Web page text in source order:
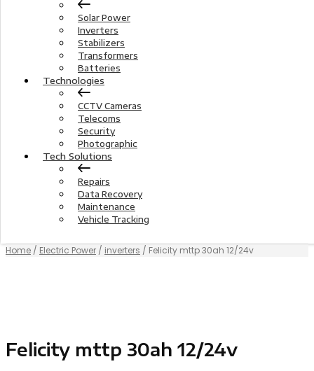
Solar Power
Inverters
Stabilizers
Transformers
Batteries
Technologies
CCTV Cameras
Telecoms
Security
Photographic
Tech Solutions
Repairs
Data Recovery
Maintenance
Vehicle Tracking
Home / Electric Power / inverters / Felicity mttp 30ah 12/24v
Felicity mttp 30ah 12/24v